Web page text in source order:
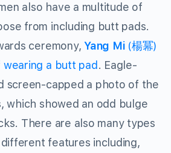
also have a multitude of
from including butt pads.
ceremony,Yang Mi(楊冪)
a butt pad . Eagle-
screen-capped a photo of the
which showed an odd bulge
There are also many types
features including,